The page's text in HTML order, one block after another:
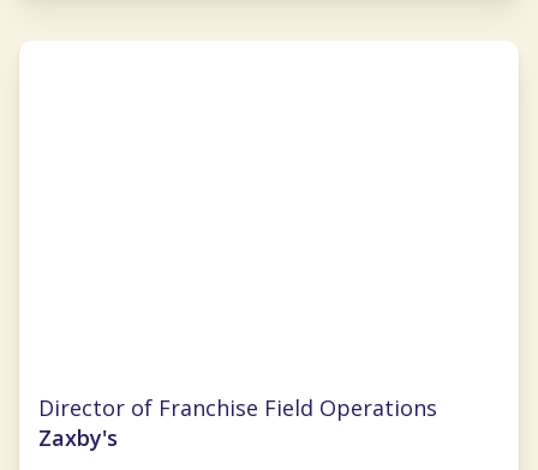
Director of Franchise Field Operations
Zaxby's